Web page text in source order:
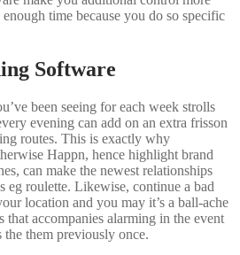
time because you do so specific
Software
been seeing for each week strolls
evening can add on an extra frisson
routes. This is exactly why
Happn, hence highlight brand
can make the newest relationships
eg roulette. Likewise, continue a bad
location and you may it’s a ball-ache
that accompanies alarming in the event
them previously once.